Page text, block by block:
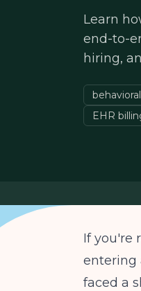
Learn
end-to-
hiring,
EHR
If you're
entering
faced a